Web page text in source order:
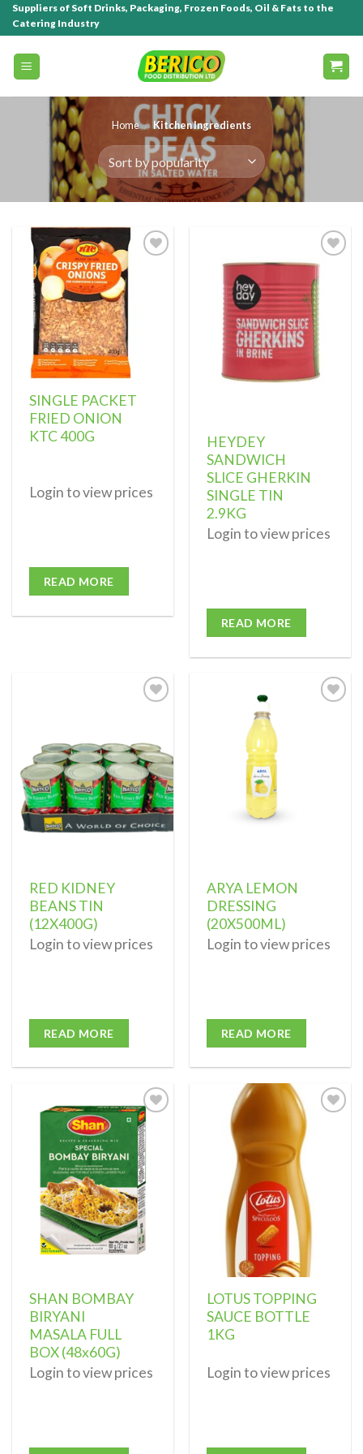
Suppliers of Soft Drinks, Packaging, Frozen Foods, Oil & Fats to the
Catering Industry
Home / Kitchen Ingredients
SINGLE PACKET
FRIED ONION
KTC 400G
Login to view prices
READ MORE
Add to
wishlist
HEYDEY
SANDWICH
SLICE GHERKIN
SINGLE TIN
2.9KG
Login to view prices
READ MORE
Add to
wishlist
RED KIDNEY
BEANS TIN
(12X400G)
Login to view prices
READ MORE
ARYA LEMON
DRESSING
(20X500ML)
Login to view prices
READ MORE
Add to
wishlist
SHAN BOMBAY
BIRYANI
MASALA FULL
BOX (48x60G)
Login to view prices
LOTUS TOPPING
SAUCE BOTTLE
1KG
Login to view prices